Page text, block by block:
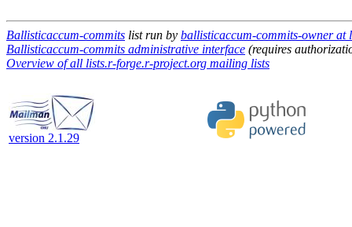
Ballisticaccum-commits list run by ballisticaccum-commits-owner at
Ballisticaccum-commits administrative interface (requires
Overview of all lists.r-forge.r-project.org mailing lists
version 2.1.29